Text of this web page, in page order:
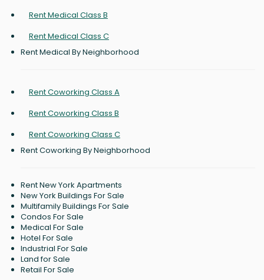
Rent Medical Class B
Rent Medical Class C
Rent Medical By Neighborhood
Rent Coworking Class A
Rent Coworking Class B
Rent Coworking Class C
Rent Coworking By Neighborhood
Rent New York Apartments
New York Buildings For Sale
Multifamily Buildings For Sale
Condos For Sale
Medical For Sale
Hotel For Sale
Industrial For Sale
Land for Sale
Retail For Sale